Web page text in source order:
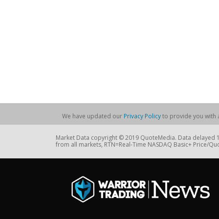
We have updated our Privacy Policyto provide you with
Market Data copyright © 2019 QuoteMedia. Data delayed
from all markets, RTN=Real-Time NASDAQ Basic+ Price/